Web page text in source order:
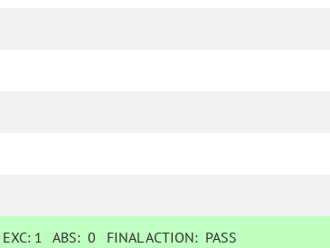
EXC: 1 ABS:0 FINAL ACTION: PASS